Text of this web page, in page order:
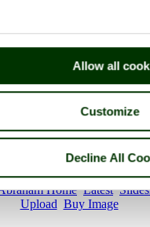
Allow all
Customize
Decline All
David Walter©
Next >
Home Latest
Upload Buy Image